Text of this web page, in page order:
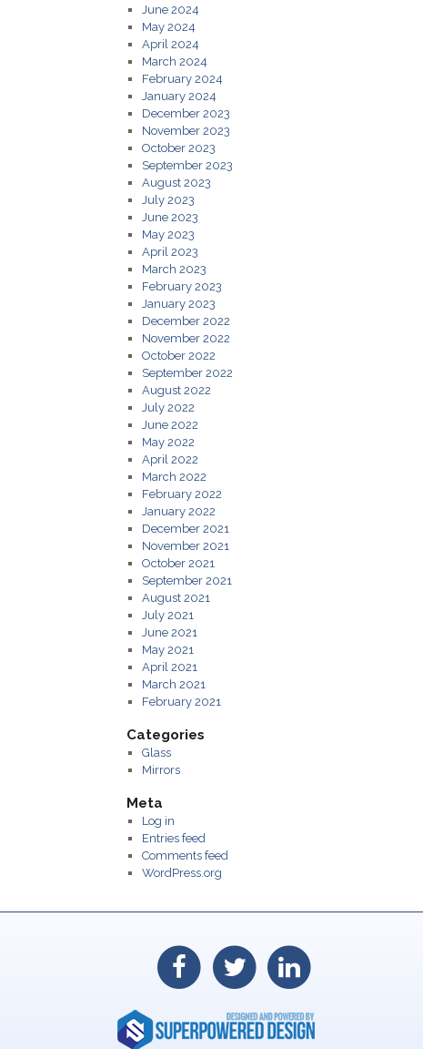
June 2024
May 2024
April 2024
March 2024
February 2024
January 2024
December 2023
November 2023
October 2023
September 2023
August 2023
July 2023
June 2023
May 2023
April 2023
March 2023
February 2023
January 2023
December 2022
November 2022
October 2022
September 2022
August 2022
July 2022
June 2022
May 2022
April 2022
March 2022
February 2022
January 2022
December 2021
November 2021
October 2021
September 2021
August 2021
July 2021
June 2021
May 2021
April 2021
March 2021
February 2021
Categories
Glass
Mirrors
Meta
Log in
Entries feed
Comments feed
WordPress.org